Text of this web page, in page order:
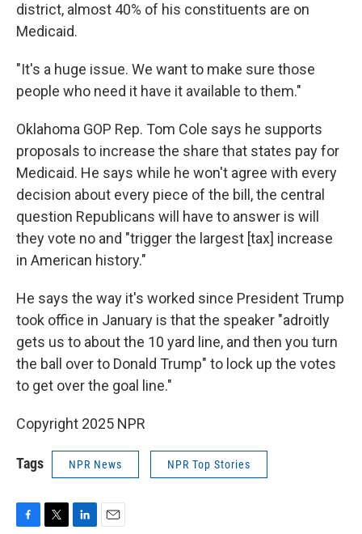
district, almost 40% of his constituents are on
Medicaid.
"It's a huge issue. We want to make sure those
people who need it have it available to them."
Oklahoma GOP Rep. Tom Cole says he supports
proposals to increase the share that states pay for
Medicaid. He says while he won't agree with every
decision about every piece of the bill, the central
question Republicans will have to answer is will
they vote no and "trigger the largest [tax] increase
in American history."
He says the way it's worked since President Trump
took office in January is that the speaker "adroitly
gets us to about the 10 yard line, and then you turn
the ball over to Donald Trump" to lock up the votes
to get over the goal line."
Copyright 2025 NPR
Tags NPR News NPR Top Stories